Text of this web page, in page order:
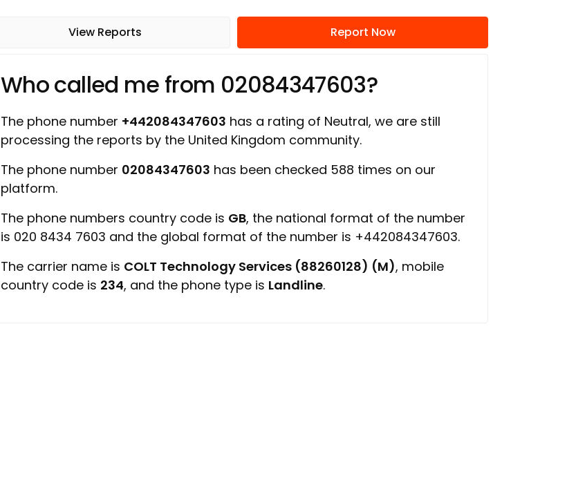
View Reports Report Now
Who called me from 02084347603?
The phone number +442084347603 has a rating of Neutral, we are still
processing the reports by the United Kingdom community.
The phone number 02084347603 has been checked 588 times on our
platform.
The phone numbers country code is GB, the national format of the number
is 020 8434 7603 and the global format of the number is +442084347603.
The carrier name is COLT Technology Services (88260128) (M), mobile
country code is 234, and the phone type is Landline.